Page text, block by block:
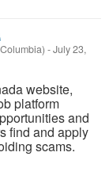
-July 23,
website,
platform
and
find and apply
scams.